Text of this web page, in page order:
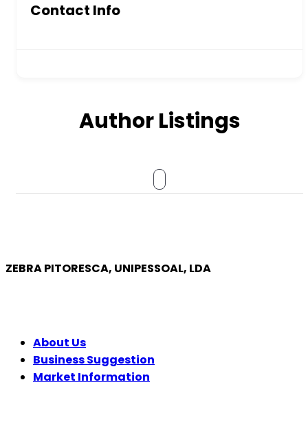
Contact Info
Author Listings
ZEBRA PITORESCA, UNIPESSOAL, LDA
About Us
Business Suggestion
Market Information